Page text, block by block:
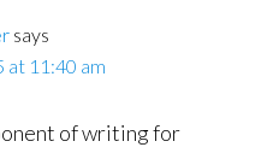
says
at 11:40 am
of writing for